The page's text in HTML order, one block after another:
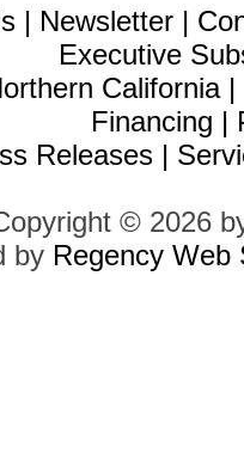
| Newsletter |
Executive
California|
Financing |
Releases |
© 2026
by Regency Web